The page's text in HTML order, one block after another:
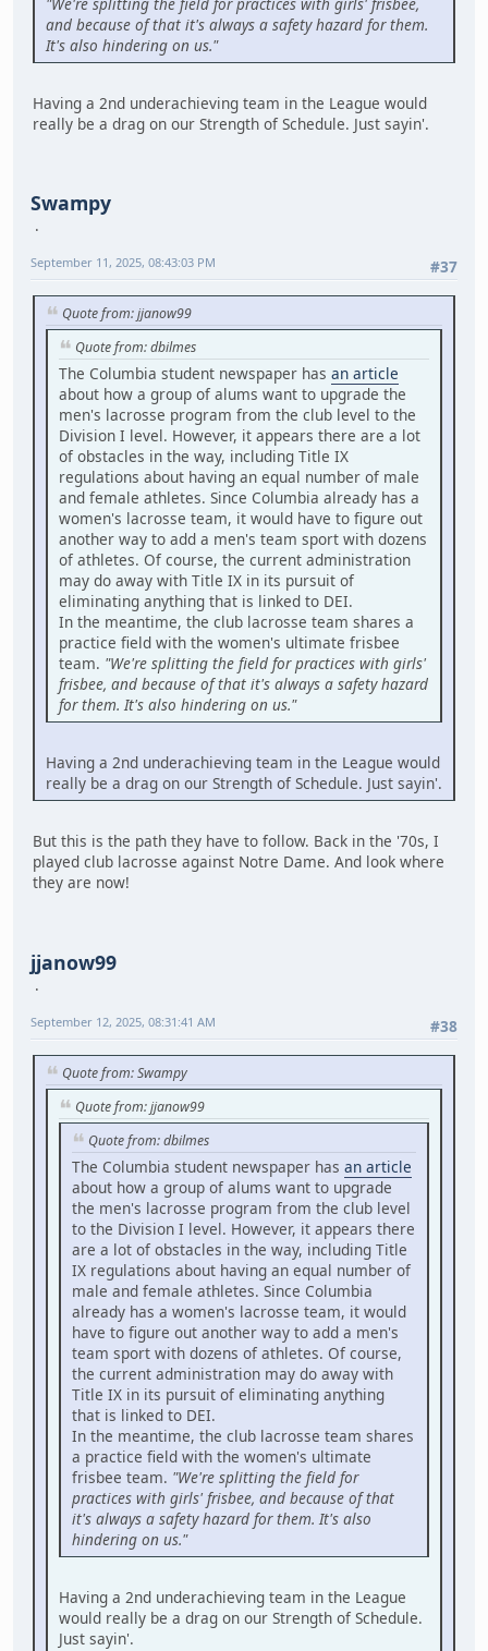
and because of that it's always a safety hazard for them.
It's also hindering on us."
Having a 2nd underachieving team in the League would
really be a drag on our Strength of Schedule. Just sayin'.
Swampy
#37
September 11, 2025, 08:43:03 PM
Quote from: jjanow99
Quote from: dbilmes
The Columbia student newspaper has an article
about how a group of alums want to upgrade the
men's lacrosse program from the club level to the
Division I level. However, it appears there are a lot
of obstacles in the way, including Title IX
regulations about having an equal number of male
and female athletes. Since Columbia already has a
women's lacrosse team, it would have to figure out
another way to add a men's team sport with dozens
of athletes. Of course, the current administration
may do away with Title IX in its pursuit of
eliminating anything that is linked to DEI.
In the meantime, the club lacrosse team shares a
practice field with the women's ultimate frisbee
team. "We're splitting the field for practices with girls'
frisbee, and because of that it's always a safety hazard
for them. It's also hindering on us."
Having a 2nd underachieving team in the League would
really be a drag on our Strength of Schedule. Just sayin'.
But this is the path they have to follow. Back in the '70s, I
played club lacrosse against Notre Dame. And look where
they are now!
jjanow99
#38
September 12, 2025, 08:31:41 AM
Quote from: Swampy
Quote from: jjanow99
Quote from: dbilmes
The Columbia student newspaper has an article
about how a group of alums want to upgrade
the men's lacrosse program from the club level
to the Division I level. However, it appears there
are a lot of obstacles in the way, including Title
IX regulations about having an equal number of
male and female athletes. Since Columbia
already has a women's lacrosse team, it would
have to figure out another way to add a men's
team sport with dozens of athletes. Of course,
the current administration may do away with
Title IX in its pursuit of eliminating anything
that is linked to DEI.
In the meantime, the club lacrosse team shares
a practice field with the women's ultimate
frisbee team. "We're splitting the field for
practices with girls' frisbee, and because of that
it's always a safety hazard for them. It's also
hindering on us."
Having a 2nd underachieving team in the League
would really be a drag on our Strength of Schedule.
Just sayin'.